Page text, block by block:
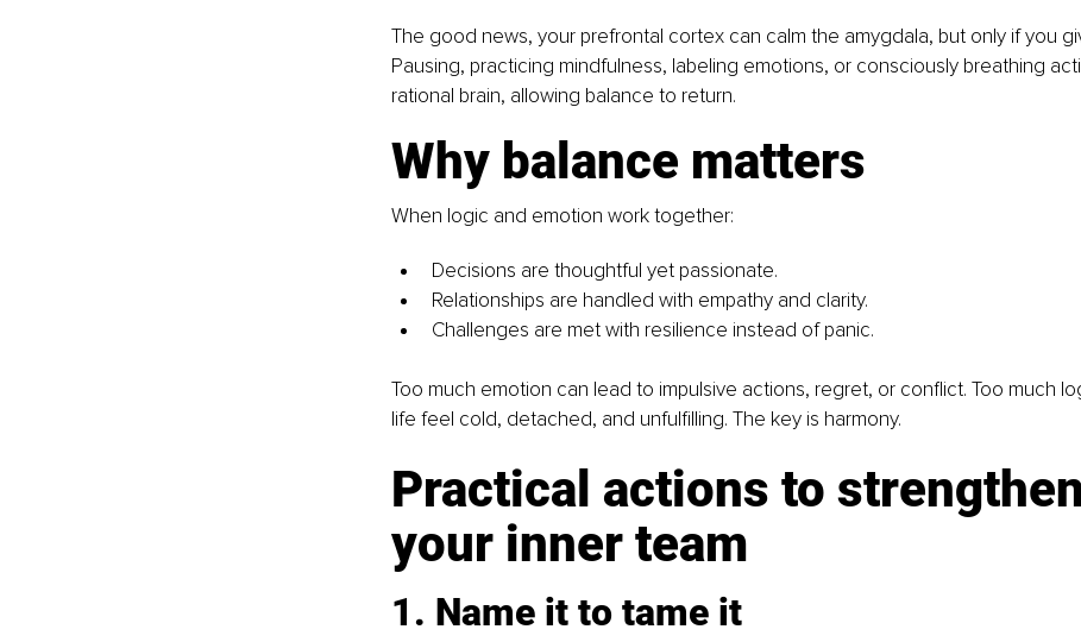
The good news, your prefrontal cortex can calm the amygdala, but only if you
Pausing, practicing mindfulness, labeling emotions, or consciously breathing
rational brain, allowing balance to return.
Why balance matters
When logic and emotion work together:
Decisions are thoughtful yet passionate.
Relationships are handled with empathy and clarity.
Challenges are met with resilience instead of panic.
Too much emotion can lead to impulsive actions, regret, or conflict. Too much
life feel cold, detached, and unfulfilling. The key is harmony.
Practical actions to strengthen
your inner team
1. Name it to tame it